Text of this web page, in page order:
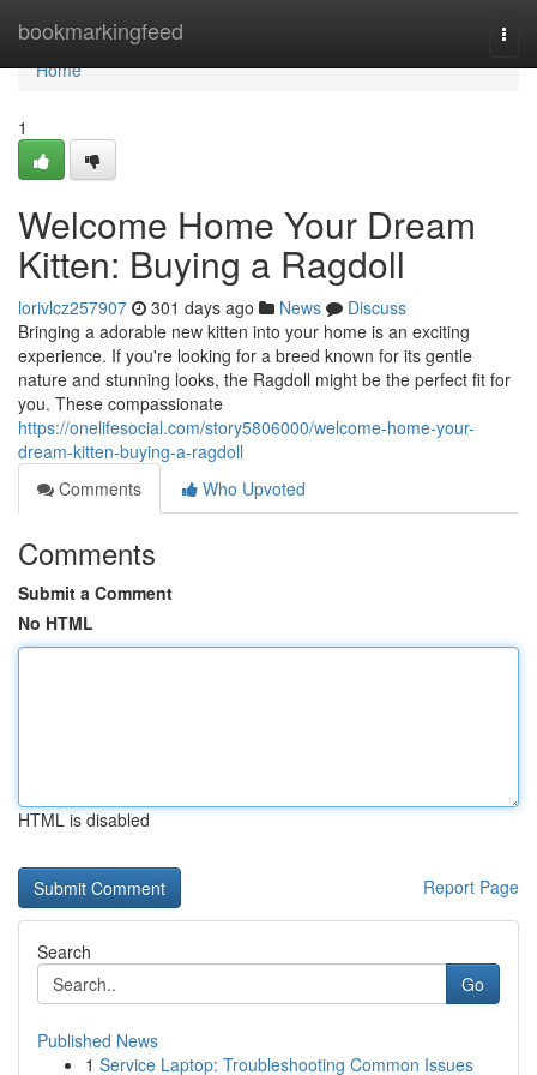
bookmarkingfeed
Home
Home
1
Welcome Home Your Dream
Kitten: Buying a Ragdoll
lorivlcz257907 301 days ago News
Discuss
Bringing a adorable new kitten into your home is an exciting
experience. If you're looking for a breed known for its gentle
nature and stunning looks, the Ragdoll might be the perfect fit for
you. These compassionate
https://onelifesocial.com/story5806000/welcome-home-your-
dream-kitten-buying-a-ragdoll
Comments
Who Upvoted
Comments
Submit a Comment
No HTML
HTML is disabled
Report Page
Search
Go
Published News
1 Service Laptop: Troubleshooting Common Issues